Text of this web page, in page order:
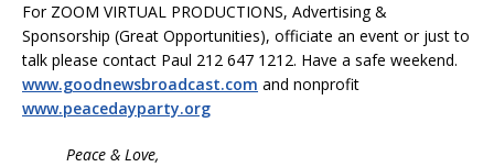
For ZOOM VIRTUAL PRODUCTIONS, Advertising &
Sponsorship (Great Opportunities), officiate an event or just to
talk please contact Paul 212 647 1212. Have a safe weekend.
www.goodnewsbroadcast.com and nonprofit
www.peacedayparty.org
Peace & Love,